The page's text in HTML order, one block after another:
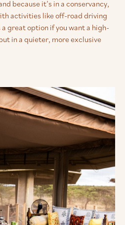
because it’s in a conservancy,
activities like off-road driving
great option if you want a high-
in a quieter, more exclusive